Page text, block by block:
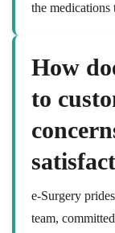
the
How
to
e-Surgery
team,